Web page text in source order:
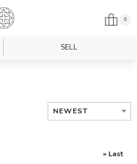
0
SELL
NEWEST
» Last